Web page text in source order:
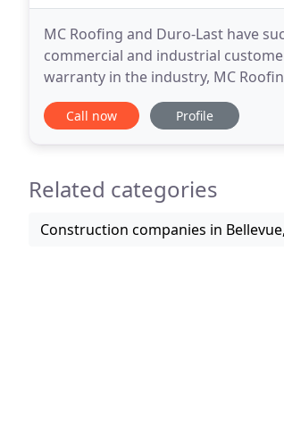
MC Roofing and Duro-Last have
commercial and industrial
warranty in the industry, MC
roofing system. MC Roofing is
Call now Profile
Related categories
Construction companies in